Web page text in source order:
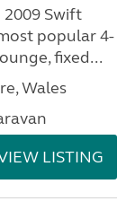
Swift
popular 4-
fixed...
Wales
LISTING